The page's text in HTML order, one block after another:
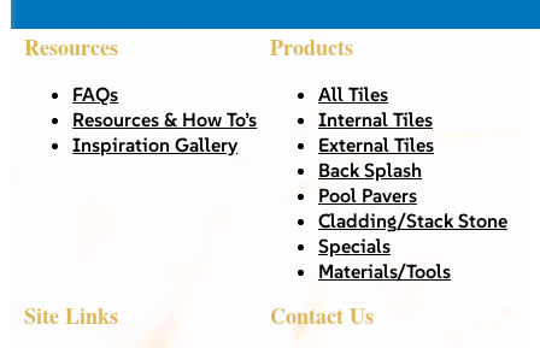
Resources
FAQs
Resources & How To’s
Inspiration Gallery
Products
All Tiles
Internal Tiles
External Tiles
Back Splash
Pool Pavers
Cladding/Stack Stone
Specials
Materials/Tools
Site Links Contact Us